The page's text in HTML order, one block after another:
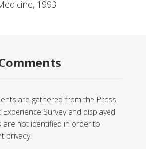
1993
are gathered from the Press
Survey and displayed
are not identified in order to
privacy.